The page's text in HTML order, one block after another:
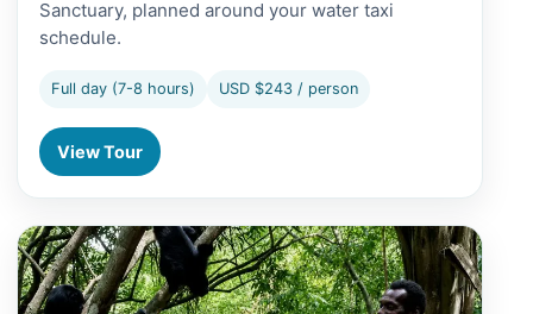
Sanctuary, planned around your water taxi
schedule.
Full day (7-8 hours) USD $243 / person
View Tour
View Altun Ha and Baboon Sanctuary from San Pedro